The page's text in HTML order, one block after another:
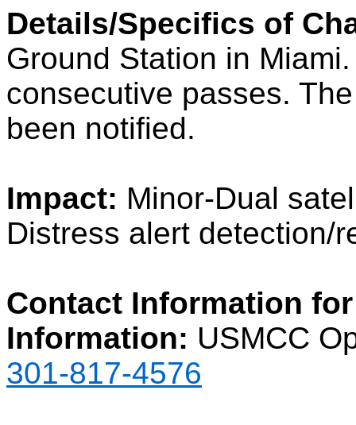
Details/Specifics of
Ground Station in
consecutive passes.
been notified.
Impact: Minor-Dual
Distress alert detection/
Contact Information
Information: USMCC
301-817-4576